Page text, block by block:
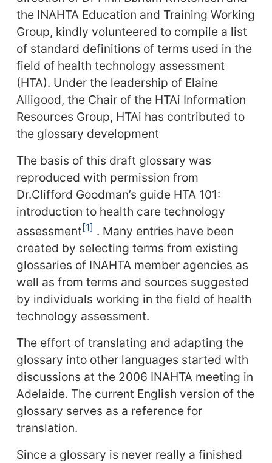
the INAHTA Education and Training Working
Group, kindly volunteered to compile a list
of standard definitions of terms used in the
field of health technology assessment
(HTA). Under the leadership of Elaine
Alligood, the Chair of the HTAi Information
Resources Group, HTAi has contributed to
the glossary development
The basis of this draft glossary was
reproduced with permission from
Dr.Clifford Goodman’s guide HTA 101:
introduction to health care technology
assessment 1
. Many entries have been
created by selecting terms from existing
glossaries of INAHTA member agencies as
well as from terms and sources suggested
by individuals working in the field of health
technology assessment.
The effort of translating and adapting the
glossary into other languages started with
discussions at the 2006 INAHTA meeting in
Adelaide. The current English version of the
glossary serves as a reference for
translation.
Since a glossary is never really a finished